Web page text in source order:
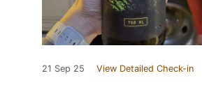
21 Sep 25 View Detailed Check-in